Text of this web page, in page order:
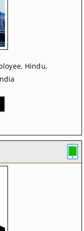
Hindu,